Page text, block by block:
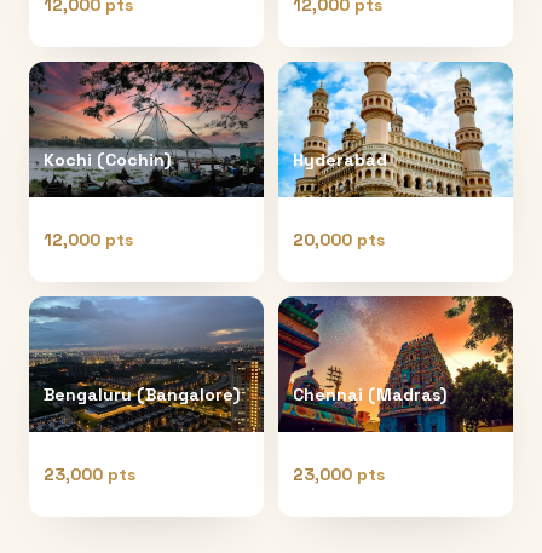
12,000 pts 12,000 pts
Kochi (Cochin)
12,000 pts
Hyderabad
20,000 pts
Bengaluru (Bangalore)
23,000 pts
Chennai (Madras)
23,000 pts